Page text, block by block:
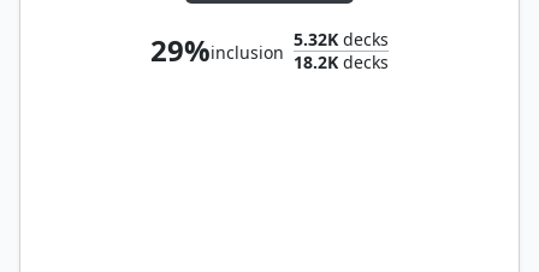
29%inclusion
5.32K decks
18.2K decks